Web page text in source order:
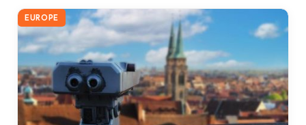
EUROPE